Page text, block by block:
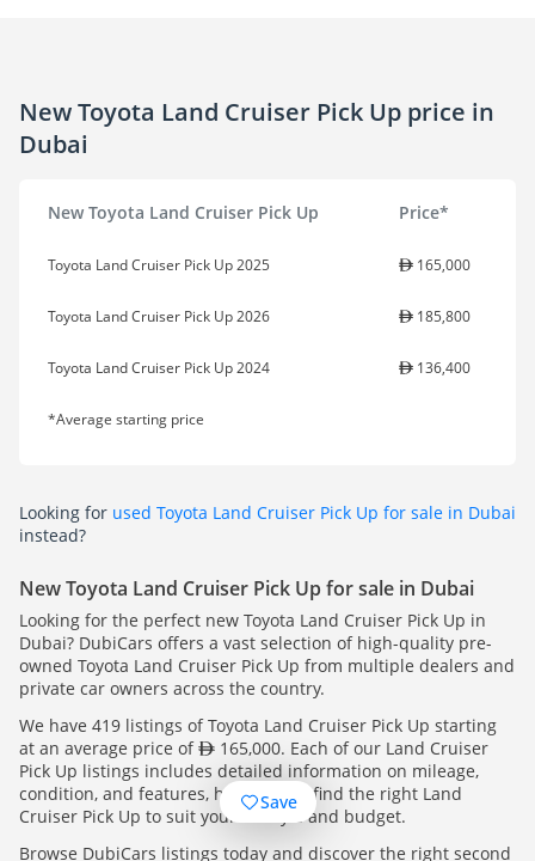
New Toyota Land Cruiser Pick Up price in
Dubai
New Toyota Land Cruiser Pick Up Price*
Toyota Land Cruiser Pick Up 2025 165,000
Toyota Land Cruiser Pick Up 2026 185,800
Toyota Land Cruiser Pick Up 2024 136,400
*Average starting price
Looking for used Toyota Land Cruiser Pick Up for sale in Dubai
instead?
New Toyota Land Cruiser Pick Up for sale in Dubai
Looking for the perfect new Toyota Land Cruiser Pick Up in
Dubai? DubiCars offers a vast selection of high-quality pre-
owned Toyota Land Cruiser Pick Up from multiple dealers and
private car owners across the country.
We have 419 listings of Toyota Land Cruiser Pick Up starting
at an average price of
165,000. Each of our Land Cruiser
Pick Up listings includes detailed information on mileage,
condition, and features, helping you find the right Land
Cruiser Pick Up to suit your lifestyle and budget.
Browse DubiCars listings today and discover the right second
Save